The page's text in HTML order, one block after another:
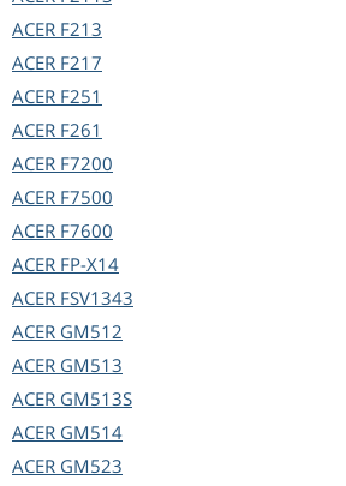
ACER F213
ACER F217
ACER F251
ACER F261
ACER F7200
ACER F7500
ACER F7600
ACER FP-X14
ACER FSV1343
ACER GM512
ACER GM513
ACER GM513S
ACER GM514
ACER GM523